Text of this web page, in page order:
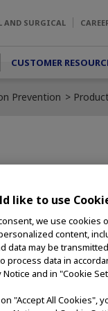
AND SURGICAL
CUSTOMER
Prevention
for
easier, safer,
solution
with
like to use
we use cookies
content,
data may be
process data in
Notice and in "Cookie
"Accept All Cookies",